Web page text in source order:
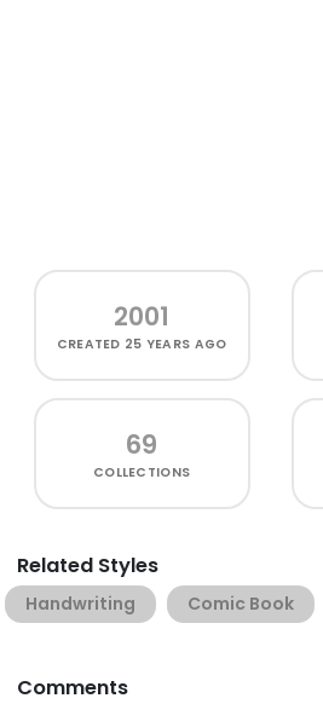
2001
CREATED 25 YEARS AGO
69
COLLECTIONS
Related Styles
Handwriting Comic Book
Comments